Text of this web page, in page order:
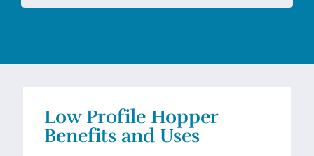
Low Profile Hopper
Benefits and Uses